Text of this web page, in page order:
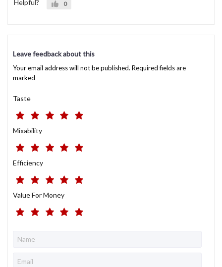
Helpful? 0
Leave feedback about this
Your email address will not be published. Required fields are
marked
Taste
Mixability
Efficiency
Value For Money